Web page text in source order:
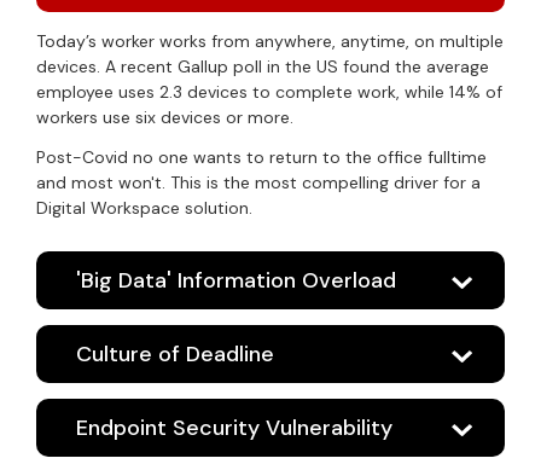
Today’s worker works from anywhere, anytime, on multiple
devices. A recent Gallup poll in the US found the average
employee uses 2.3 devices to complete work, while 14% of
workers use six devices or more.
Post-Covid no one wants to return to the office fulltime
and most won't. This is the most compelling driver for a
Digital Workspace solution.
'Big Data' Information Overload
Culture of Deadline
Endpoint Security Vulnerability